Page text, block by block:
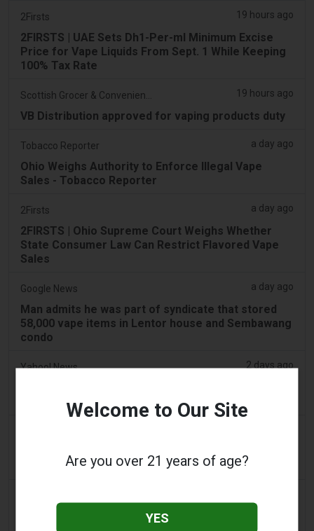
2Firsts 19 hours ago
2FIRSTS | UAE Sets Dh1-Per-ml Minimum Excise
Price for Vape Liquids From Sept. 1 While Keeping
100% Tax Rate
19 hours ago
VB Distribution approved for vaping products duty
Tobacco Reporter a day ago
Ohio Weighs Authority to Enforce Illegal Vape
Sales - Tobacco Reporter
2Firsts a day ago
2FIRSTS | Ohio Supreme Court Weighs Whether
State Consumer Law Can Restrict Flavored Vape
Sales
Google News a day ago
Man admits he was part of syndicate that stored
58,000 vape items in Lentor house and Sembawang
condo
Yahoo! News 2 days ago
Dentsu wins SA's tobacco cessation and vaping
control account - AdNews
LaMelo Ball's Apartment Gets Dragged Online Over
Welcome to Our Site
Are you over 21 years of age?
YES